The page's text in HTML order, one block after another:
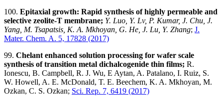
100. Epitaxial growth: Rapid synthesis of highly permeable and
selective zeolite-T membrane; Y. Luo, Y. Lv, P. Kumar, J. Chu, J.
Yang, M. Tsapatsis, K. A. Mkhoyan, G. He, J. Lu, Y. Zhang; J.
Mater. Chem. A. 5, 17828 (2017)
99. Chelant enhanced solution processing for wafer scale
synthesis of transition metal dichalcogenide thin films; R.
Ionescu, B. Campbell, R. J. Wu, E Aytan, A. Patalano, I. Ruiz, S.
W. Howell, A. E. McDonald, T. E. Beechem, K. A. Mkhoyan, M.
Ozkan, C. S. Ozkan; Sci. Rep. 7, 6419 (2017)